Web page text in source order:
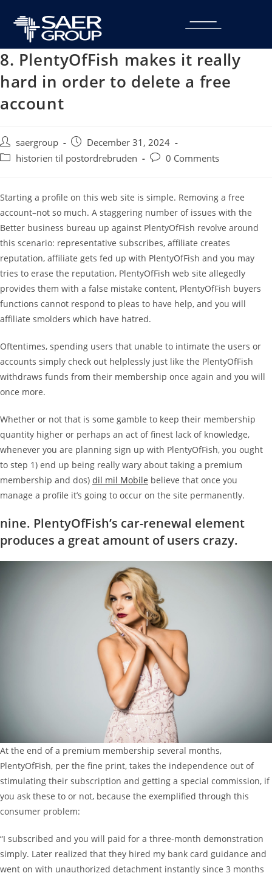
8. PlentyOfFish makes it really
hard in order to delete a free
account
saergroup
December 31, 2024
historien til postordrebruden
0 Comments
Starting a profile on this web site is simple. Removing a free
account–not so much. A staggering number of issues with the
Better business bureau up against PlentyOfFish revolve around
this scenario: representative subscribes, affiliate creates
reputation, affiliate gets fed up with PlentyOfFish and you may
tries to erase the reputation, PlentyOfFish web site allegedly
provides them with a false mistake content, PlentyOfFish buyers
functions cannot respond to pleas to have help, and you will
affiliate smolders which have hatred.
Oftentimes, spending users that unable to intimate the users or
accounts simply check out helplessly just like the PlentyOfFish
withdraws funds from their membership once again and you will
once more.
Whether or not that is some gamble to keep their membership
quantity higher or perhaps an act of finest lack of knowledge,
whenever you are planning sign up with PlentyOfFish, you ought
to step 1) end up being really wary about taking a premium
membership and dos) dil mil Mobile believe that once you
manage a profile it’s going to occur on the site permanently.
nine. PlentyOfFish’s car-renewal element
produces a great amount of users crazy.
At the end of a premium membership several months,
PlentyOfFish, per the fine print, takes the independence out of
stimulating their subscription and getting a special commission, if
you ask these to or not, because the exemplified through this
consumer problem:
“I subscribed and you will paid for a three-month demonstration
simply. Later realized that they hired my bank card guidance and
went on with unauthorized detachment instantly since 3 months